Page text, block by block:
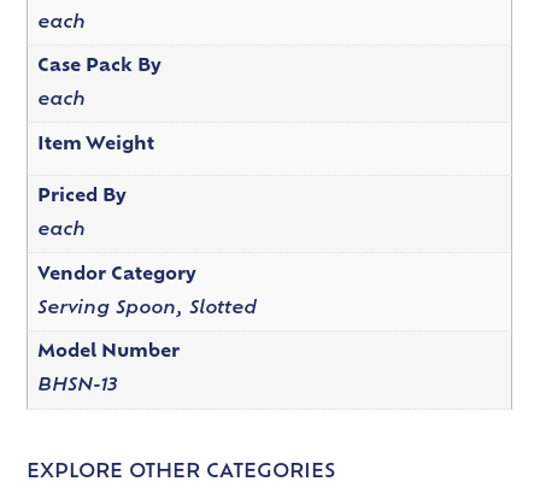
each
Case Pack By
each
Item Weight
Priced By
each
Vendor Category
Serving Spoon, Slotted
Model Number
BHSN-13
EXPLORE OTHER CATEGORIES